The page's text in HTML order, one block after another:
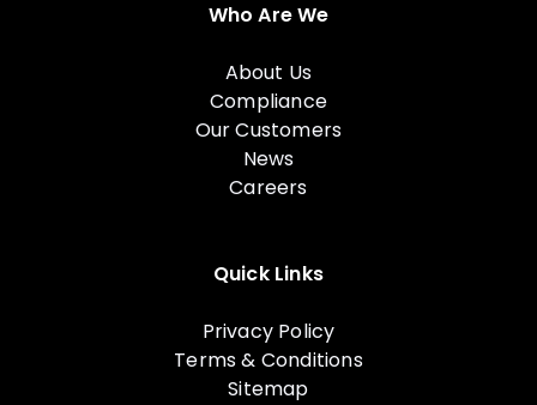
Who Are We
About Us
Compliance
Our Customers
News
Careers
Quick Links
Privacy Policy
Terms & Conditions
Sitemap